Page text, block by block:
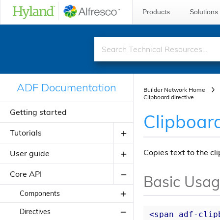
Products Solutions
ADF Documentation
Getting started
Tutorials
Creating your first ADF application
Creating your JavaScript
Adding a new component
User guide
Introduction to ADF
Angular Material Design
Theming
Core API
Components
About Application Modules
Directives
Builder Network Home
Clipboard directive
Copies text to the
Basic
<span adf-